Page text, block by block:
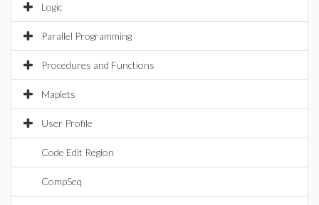
Logic
Parallel Programming
Procedures and Functions
Maplets
User Profile
Code Edit Region
CompSeq